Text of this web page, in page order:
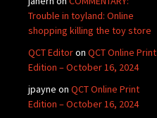
Trouble in toyland: Online
shopping killing the toy store
QCT Editoron QCT Online Print
Edition – October 16, 2024
jpayne on QCT Online Print
Edition – October 16, 2024